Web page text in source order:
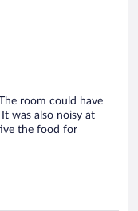
room could have
was also noisy at
the food for